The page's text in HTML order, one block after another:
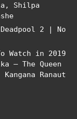
Shilpa
Deadpool 2 | No
Watch in 2019
– The Queen
Ranaut